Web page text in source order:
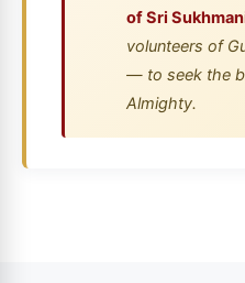
of Sri
volunteers of
— to seek the
Almighty.